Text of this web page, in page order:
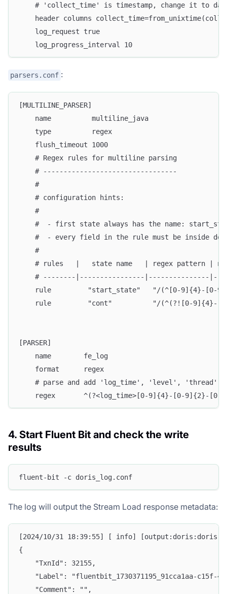
# 'collect_time' is timestamp, change it to
header columns
    log_request true
    log_progress_interval 10
parsers.conf :
[MULTILINE_PARSER]
    name          multiline_java
    type          regex
    flush_timeout 1000
    # Regex rules for multiline parsing
    # ---------------------------------
    #
    # configuration hints:
    #
#  - first state always has the name:
#  - every field in the rule must be inside
    #
# rules   |   state name   | regex pattern |
# --------|----------------|---------------
rule         "start_state"   "/(^[0-9]{4}-[0-
rule         "cont"          "/(^(?![0-9]{4}-
[PARSER]
    name        fe_log
    format      regex
# parse and add 'log_time', 'level', 'thread',
regex       ^(?<log_time>[0-9]{4}-[0-9]{2}-
4. Start Fluent Bit and check the write
results
fluent-bit -c doris_log.conf
The log will output the Stream Load response metadata:
[2024/10/31 18:39:55] [ info] [output:doris:doris.1]
{
    "TxnId": 32155,
"Label": "fluentbit_1730371195_91cca1aa-c15f-
    "Comment": "",